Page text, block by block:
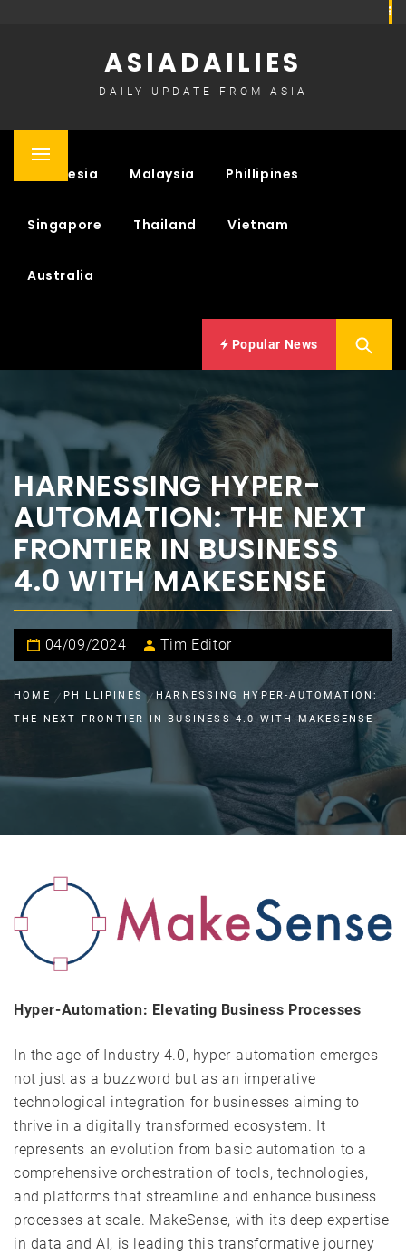
ASIADAILIES
DAILY UPDATE FROM ASIA
Primary
Indonesia Malaysia Phillipines
Singapore Thailand Vietnam
Australia
Popular News
HARNESSING HYPER-
AUTOMATION: THE NEXT
FRONTIER IN BUSINESS
4.0 WITH MAKESENSE
04/09/2024 Tim Editor
HOME PHILLIPINES
HARNESSING HYPER-AUTOMATION:
THE NEXT FRONTIER IN BUSINESS 4.0 WITH MAKESENSE
Hyper-Automation: Elevating Business Processes
In the age of Industry 4.0, hyper-automation emerges
not just as a buzzword but as an imperative
technological integration for businesses aiming to
thrive in a digitally transformed ecosystem. It
represents an evolution from basic automation to a
comprehensive orchestration of tools, technologies,
and platforms that streamline and enhance business
processes at scale. MakeSense, with its deep expertise
in data and AI, is leading this transformative journey